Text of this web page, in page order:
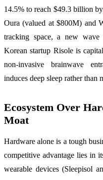
14.5% to reach $49.3 billion
Oura (valued at $800M) and
tracking space, a new wave
Korean startup Risole is
non-invasive brainwave
induces deep sleep rather than
Ecosystem Over
Moat
Hardware alone is a tough
competitive advantage lies in
wearable devices (Sleepisol